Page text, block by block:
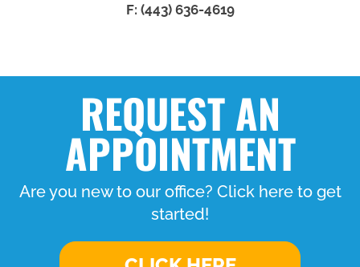
F: (443) 636-4619
REQUEST AN
APPOINTMENT
Are you new to our office? Click here to get
started!